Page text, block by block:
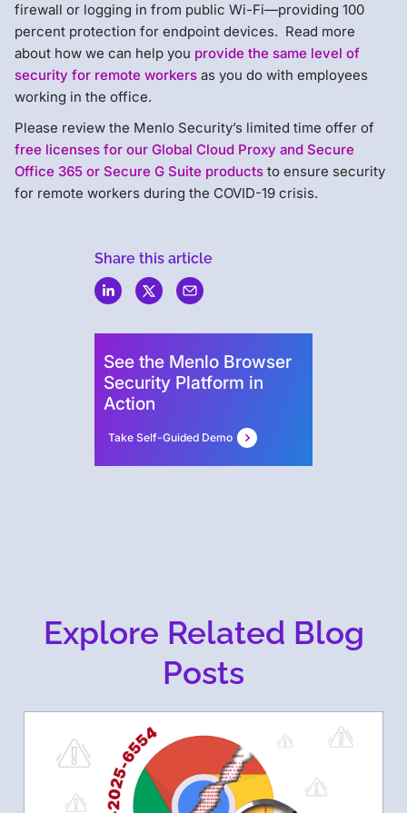
firewall or logging in from public Wi-Fi—providing 100
percent protection for endpoint devices. Read more
about how we can help you provide the same level of
security for remote workers as you do with employees
working in the office.
Please review the Menlo Security’s limited time offer of
free licenses for our Global Cloud Proxy and Secure
Office 365 or Secure G Suite products to ensure security
for remote workers during the COVID-19 crisis.
Share this article
See the Menlo Browser
Security Platform in
Action
Take Self-Guided Demo
Explore Related Blog
Posts